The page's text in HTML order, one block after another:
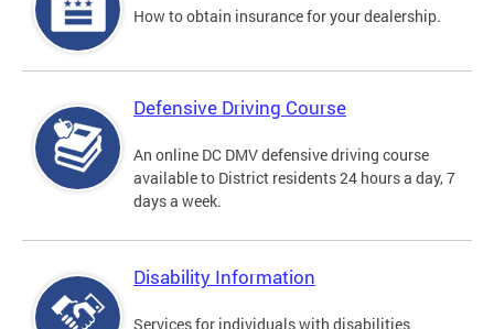
How to obtain insurance for your dealership.
Defensive Driving Course
An online DC DMV defensive driving course
available to District residents 24 hours a day, 7
days a week.
Disability Information
Services for individuals with disabilities